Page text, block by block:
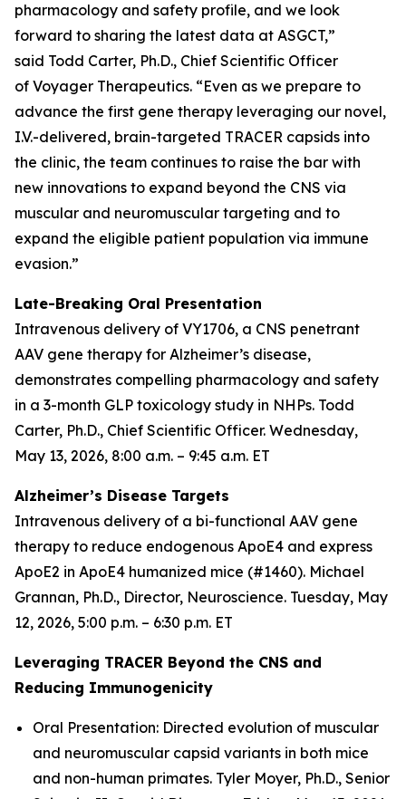
pharmacology and safety profile, and we look
forward to sharing the latest data at ASGCT,”
said Todd Carter, Ph.D., Chief Scientific Officer
of Voyager Therapeutics. “Even as we prepare to
advance the first gene therapy leveraging our novel,
I.V.-delivered, brain-targeted TRACER capsids into
the clinic, the team continues to raise the bar with
new innovations to expand beyond the CNS via
muscular and neuromuscular targeting and to
expand the eligible patient population via immune
evasion.”
Late-Breaking Oral Presentation
Intravenous delivery of VY1706, a CNS penetrant
AAV gene therapy for Alzheimer’s disease,
demonstrates compelling pharmacology and safety
in a 3-month GLP toxicology study in NHPs. Todd
Carter, Ph.D., Chief Scientific Officer. Wednesday,
May 13, 2026, 8:00 a.m. – 9:45 a.m. ET
Alzheimer’s Disease Targets
Intravenous delivery of a bi-functional AAV gene
therapy to reduce endogenous ApoE4 and express
ApoE2 in ApoE4 humanized mice (#1460). Michael
Grannan, Ph.D., Director, Neuroscience. Tuesday, May
12, 2026, 5:00 p.m. – 6:30 p.m. ET
Leveraging TRACER Beyond the CNS and
Reducing Immunogenicity
Oral Presentation: Directed evolution of muscular
and neuromuscular capsid variants in both mice
and non-human primates. Tyler Moyer, Ph.D., Senior